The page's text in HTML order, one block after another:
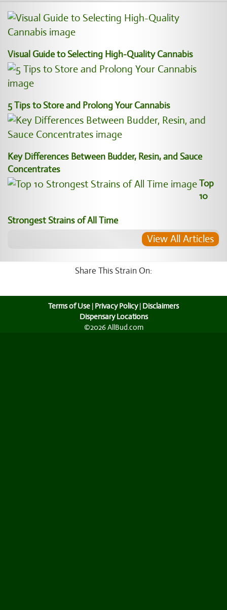
Visual Guide to Selecting High-Quality Cannabis
5 Tips to Store and Prolong Your Cannabis
Key Differences Between Budder, Resin, and Sauce
Concentrates
Top
10
Strongest Strains of All Time
View All Articles
Share This Strain On:
Terms of Use | Privacy Policy| Disclaimers
Dispensary Locations
©2026 AllBud.com